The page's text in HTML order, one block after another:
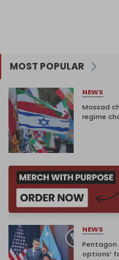
MOST POPULAR
NEWS
Mossad
regime
NEWS
Pentagon
options’